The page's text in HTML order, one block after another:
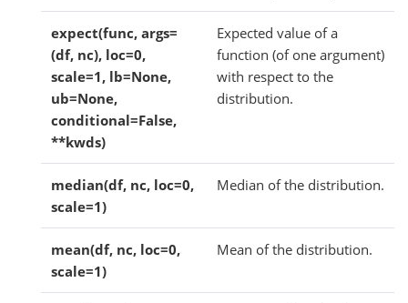
expect(func, args=
(df, nc), loc=0,
scale=1, lb=None,
ub=None,
conditional=False,
**kwds)
Expected value of a
function (of one argument)
with respect to the
distribution.
median(df, nc, loc=0,
scale=1)
Median of the distribution.
mean(df, nc, loc=0,
scale=1)
Mean of the distribution.